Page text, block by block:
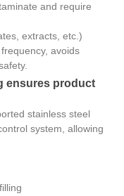
and require
extracts, etc.)
avoids
ensures product
stainless steel
system, allowing